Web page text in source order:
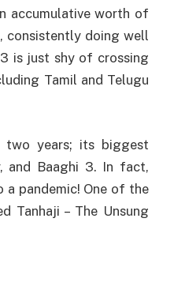
accumulative worth of
consistently doing well
is just shy of crossing
Tamil and Telugu
two years; its biggest
and Baaghi 3. In fact,
a pandemic! One of the
Tanhaji – The Unsung